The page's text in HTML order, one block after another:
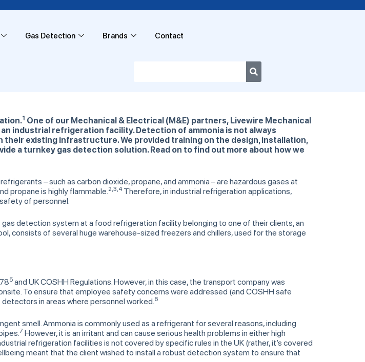
Gas Detection Brands Contact
1 One of our Mechanical & Electrical (M&E) partners, Livewire Mechanical
industrial refrigeration facility. Detection of ammonia is not always
existing infrastructure. We provided training on the design, installation,
a turnkey gas detection solution. Read on to find out more about how we
– such as carbon dioxide, propane, and ammonia – are hazardous gases at
propane is highly flammable.2,3,4 Therefore, in industrial refrigeration applications,
of personnel.
detection system at a food refrigeration facility belonging to one of their clients, an
consists of several huge warehouse-sized freezers and chillers, used for the storage
5 and UK COSHH Regulations. However, in this case, the transport company was
To ensure that employee safety concerns were addressed (and COSHH safe
in areas where personnel worked. 6
smell. Ammonia is commonly used as a refrigerant for several reasons, including
7 However, it is an irritant and can cause serious health problems in either high
refrigeration facilities is not covered by specific rules in the UK (rather, it’s covered
meant that the client wished to install a robust detection system to ensure that